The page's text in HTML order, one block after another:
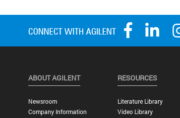
ABOUT AGILENT
Newsroom
Company Information
RESOURCES
Literature Library
Video Library